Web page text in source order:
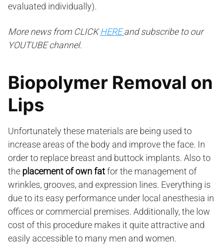
evaluated individually).
More news from CLICKHEREand subscribe to our
YOUTUBE channel.
Biopolymer Removal on
Lips
Unfortunately these materials are being used to
increase areas of the body and improve the face. In
order to replace breast and buttock implants. Also to
the placement of own fatfor the management of
wrinkles, grooves, and expression lines. Everything is
due to its easy performance under local anesthesia in
offices or commercial premises. Additionally, the low
cost of this procedure makes it quite attractive and
easily accessible to many men and women.